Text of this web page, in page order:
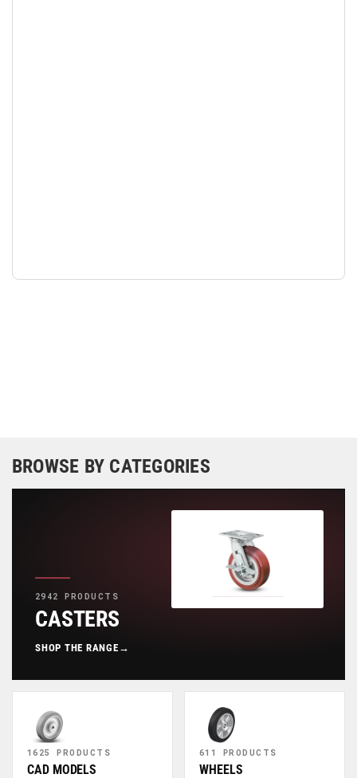
BROWSE BY CATEGORIES
2942 PRODUCTS
CASTERS
SHOP THE RANGE →
1625 PRODUCTS
CAD MODELS
611 PRODUCTS
WHEELS